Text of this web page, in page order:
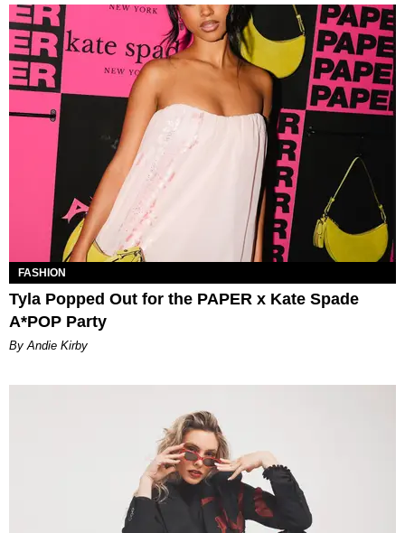
FASHION
Tyla Popped Out for the PAPER x Kate Spade
A*POP Party
By Andie Kirby